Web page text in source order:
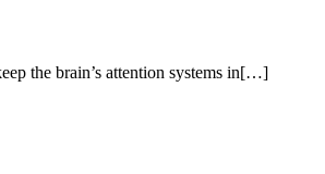
the brain’s attention systems in[…]